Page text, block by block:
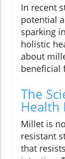
In recent
potential
sparking
holistic
about
beneficial
The
Health
Millet is
resistant
that